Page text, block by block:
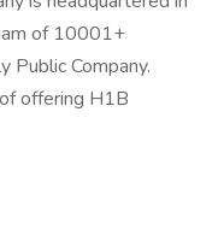
of 10001+
Public Company.
offering H1B